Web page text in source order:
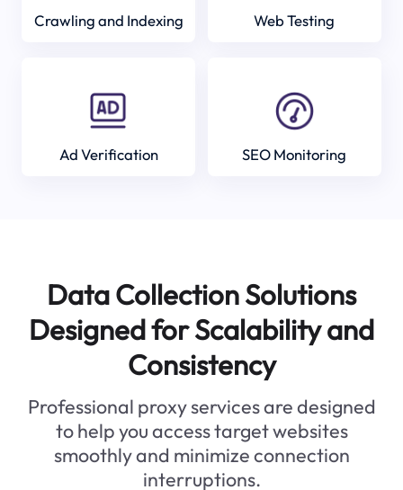
Crawling and Indexing Web Testing
Ad Verification SEO Monitoring
Data Collection Solutions
Designed for Scalability and
Consistency
Professional proxy services are designed
to help you access target websites
smoothly and minimize connection
interruptions.